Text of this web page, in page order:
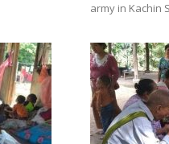
army in Kachin